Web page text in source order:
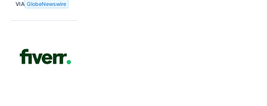
VIA GlobeNewswire